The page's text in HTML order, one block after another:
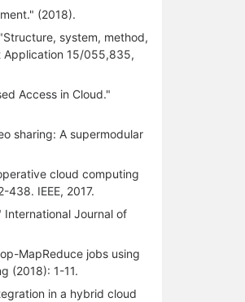
(2018).
system, method,
Application 15/055,835,
Access in Cloud."
sharing: A supermodular
cloud computing
438. IEEE, 2017.
Journal of
MapReduce jobs using
(2018): 1-11.
in a hybrid cloud